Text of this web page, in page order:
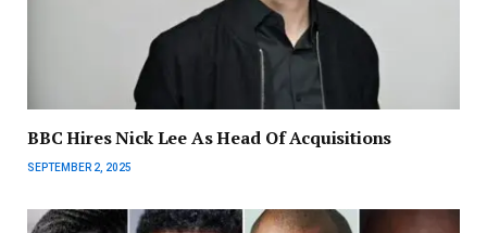
BBC Hires Nick Lee As Head Of Acquisitions
SEPTEMBER 2, 2025